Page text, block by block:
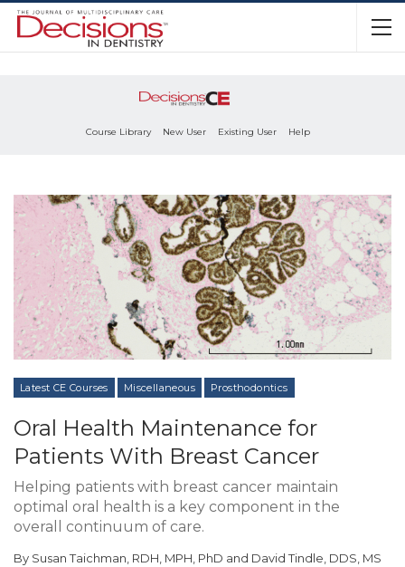
Course Library New User Existing User Help
Latest CE Courses Miscellaneous Prosthodontics
Oral Health Maintenance for
Patients With Breast Cancer
Helping patients with breast cancer maintain
optimal oral health is a key component in the
overall continuum of care.
By Susan Taichman, RDH, MPH, PhD and David Tindle, DDS, MS